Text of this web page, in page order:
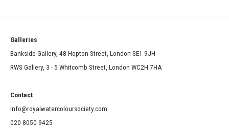
Galleries
Bankside Gallery, 48 Hopton Street, London SE1 9JH
RWS Gallery, 3 - 5 Whitcomb Street, London WC2H 7HA
Contact
info@royalwatercoloursociety.com
020 8050 9425